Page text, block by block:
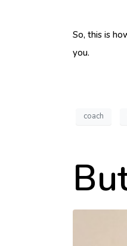
So, this is
you.
coach